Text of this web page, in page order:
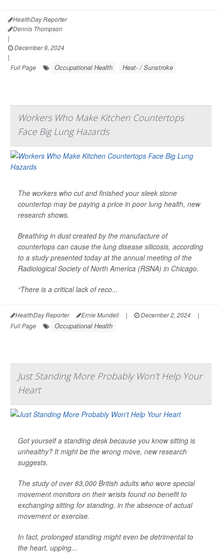
HealthDay Reporter
Dennis Thompson
|
December 9, 2024
|
Full Page
Occupational Health Heat- / Sunstroke
Workers Who Make Kitchen Countertops
Face Big Lung Hazards
The workers who cut and finished your sleek stone
countertop may be paying a price in poor lung health, new
research shows.
Breathing in dust created by the manufacture of
countertops can cause the lung disease silicosis, according
to a study presented today at the annual meeting of the
Radiological Society of North America (RSNA) in Chicago.
“There is a critical lack of reco...
HealthDay Reporter Ernie Mundell | December 2, 2024
|
Full Page
Occupational Health
Just Standing More Probably Won't Help Your
Heart
Got yourself a standing desk because you know sitting is
unhealthy? It might be the wrong move, new research
suggests.
The study of over 83,000 British adults who wore special
movement monitors on their wrists found no benefit to
exchanging sitting for standing, in the absence of actual
movement or exercise.
In fact, prolonged standing might even be detrimental to
the heart, upping...